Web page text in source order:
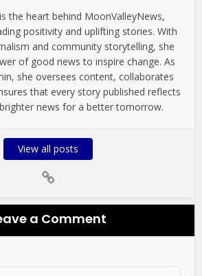
the heart behind MoonValleyNews,
positivity and uplifting stories. With
and community storytelling, she
of good news to inspire change. As
she oversees content, collaborates
that every story published reflects
news for a better tomorrow.
View all posts
a Comment